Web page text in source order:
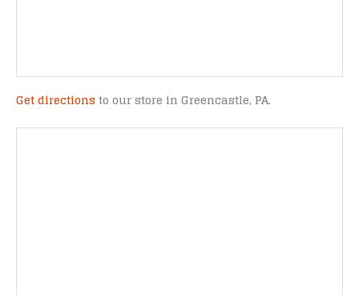
Get directions to our store in Greencastle, PA.